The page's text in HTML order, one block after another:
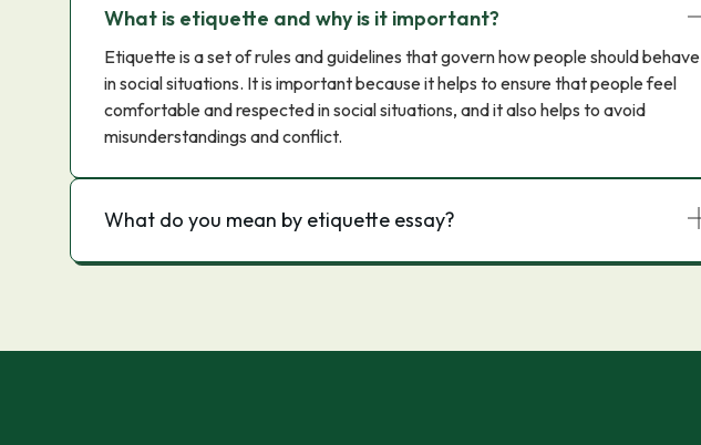
What is etiquette and why is it important?
Etiquette is a set of rules and guidelines that govern how people should behave
in social situations. It is important because it helps to ensure that people feel
comfortable and respected in social situations, and it also helps to avoid
misunderstandings and conflict.
What do you mean by etiquette essay?